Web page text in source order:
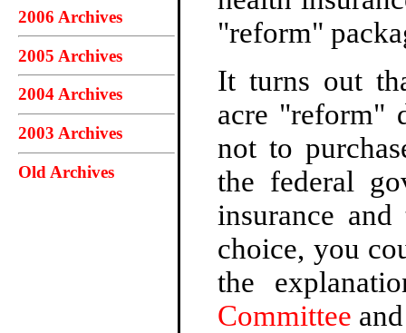
2006 Archives
2005 Archives
2004 Archives
2003 Archives
Old Archives
"reform"
It turns out
acre "reform"
not to
the federal
insurance
choice, you
the
Committee